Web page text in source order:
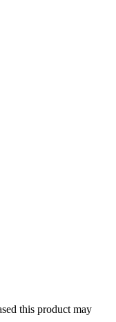
this product may